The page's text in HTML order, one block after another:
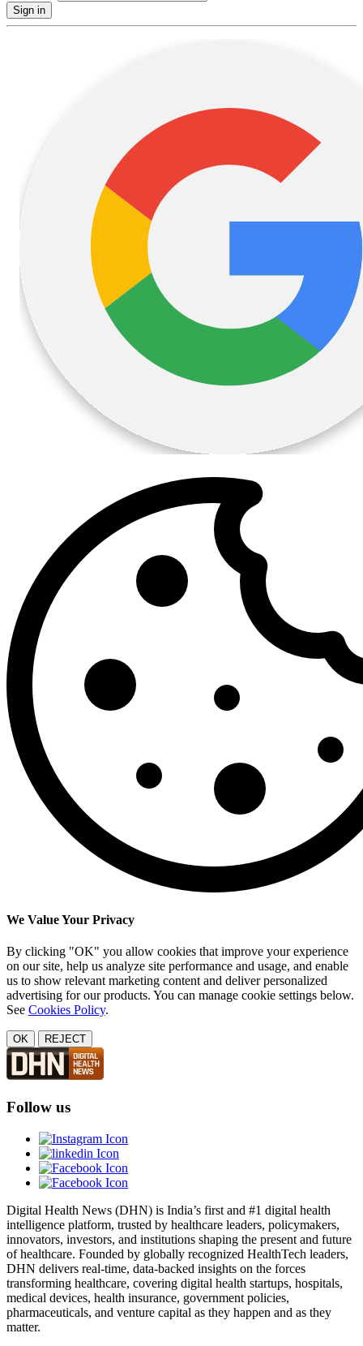
Sign in
We Value Your Privacy
By clicking "OK" you allow cookies that improve your experience
on our site, help us analyze site performance and usage, and enable
us to show relevant marketing content and deliver personalized
advertising for our products. You can manage cookie settings below.
See Cookies Policy.
OK REJECT
Follow us
Digital Health News (DHN) is India’s first and #1 digital health
intelligence platform, trusted by healthcare leaders, policymakers,
innovators, investors, and institutions shaping the present and future
of healthcare. Founded by globally recognized HealthTech leaders,
DHN delivers real-time, data-backed insights on the forces
transforming healthcare, covering digital health startups, hospitals,
medical devices, health insurance, government policies,
pharmaceuticals, and venture capital as they happen and as they
matter.